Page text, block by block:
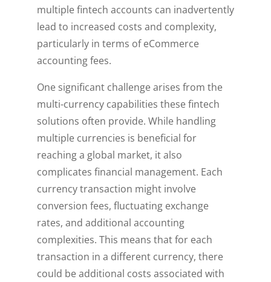
multiple fintech accounts can inadvertently
lead to increased costs and complexity,
particularly in terms of eCommerce
accounting fees.
One significant challenge arises from the
multi-currency capabilities these fintech
solutions often provide. While handling
multiple currencies is beneficial for
reaching a global market, it also
complicates financial management. Each
currency transaction might involve
conversion fees, fluctuating exchange
rates, and additional accounting
complexities. This means that for each
transaction in a different currency, there
could be additional costs associated with